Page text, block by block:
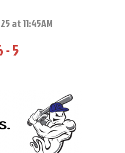
at 11:45AM
- 5